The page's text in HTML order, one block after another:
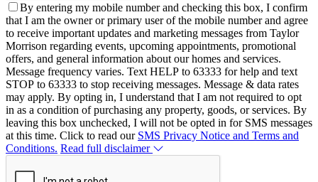
By entering my mobile number and checking this box, I confirm
that I am the owner or primary user of the mobile number and agree
to receive important updates and marketing messages from Taylor
Morrison regarding events, upcoming appointments, promotional
offers, and general information about our homes and services.
Message frequency varies. Text HELP to 63333 for help and text
STOP to 63333 to stop receiving messages. Message & data rates
may apply. By opting in, I understand that I am not required to opt
in as a condition of purchasing any property, goods, or services. By
leaving this box unchecked, I will not be opted in for SMS messages
at this time. Click to read our SMS Privacy Notice and Terms and
Conditions. Read full disclaimer